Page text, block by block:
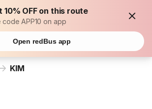
10% OFF on this route
code APP10 on app
Open redBus app
KIM